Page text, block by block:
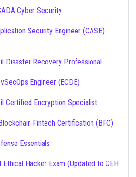
Cyber Security
Disaster Recovery Professional
Engineer (ECDE)
Certified Encryption Specialist
Fintech Certification (BFC)
Essentials